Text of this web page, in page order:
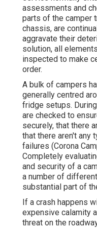
assessments and
parts of the camper
chassis, are
aggravate their
solution, all
inspected to make
order.
A bulk of campers
generally centred
fridge setups.
are checked to
securely, that there
that there aren't any
failures (Corona
Completely
and security of a
a number of
substantial part of
If a crash happens
expensive calamity
threat on the